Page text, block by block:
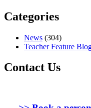
Categories
News (304)
Teacher Feature
Contact Us